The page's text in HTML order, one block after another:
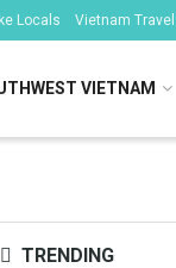
Locals Vietnam
VIETNAM
TRENDING